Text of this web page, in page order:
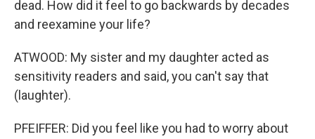
dead. How did it feel to go backwards by decades
and reexamine your life?
ATWOOD: My sister and my daughter acted as
sensitivity readers and said, you can't say that
(laughter).
PFEIFFER: Did you feel like you had to worry about